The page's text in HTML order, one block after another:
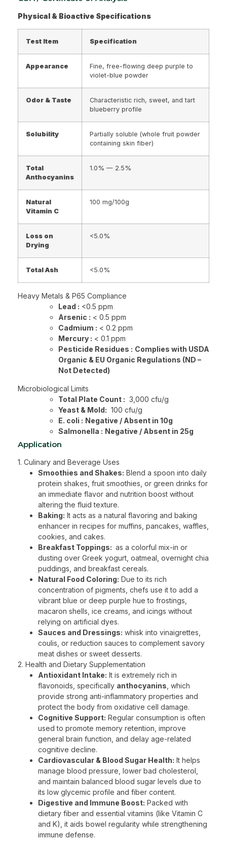
Physical & Bioactive Specifications
Test Item Specification
Appearance
Fine, free-flowing deep purple to
violet-blue powder
Odor & Taste
Characteristic rich, sweet, and tart
blueberry profile
Solubility
Partially soluble (whole fruit powder
containing skin fiber)
Total
Anthocyanins
1.0% — 2.5%
Natural
Vitamin C
100 mg/100g
Loss on
Drying
<5.0%
Total Ash <5.0%
Heavy Metals & P65 Compliance
Lead : <0.5 ppm
Arsenic : < 0.5 ppm
Cadmium : < 0.2 ppm
Mercury : < 0.1 ppm
Pesticide Residues : Complies with USDA
Organic & EU Organic Regulations (ND –
Not Detected)
Microbiological Limits
Total Plate Count : 3,000 cfu/g
Yeast & Mold: 100 cfu/g
E. coli : Negative / Absent in 10g
Salmonella : Negative / Absent in 25g
Application
1. Culinary and Beverage Uses
Smoothies and Shakes: Blend a spoon into daily
protein shakes, fruit smoothies, or green drinks for
an immediate flavor and nutrition boost without
altering the fluid texture.
Baking: It acts as a natural flavoring and baking
enhancer in recipes for muffins, pancakes, waffles,
cookies, and cakes.
Breakfast Toppings: as a colorful mix-in or
dusting over Greek yogurt, oatmeal, overnight chia
puddings, and breakfast cereals.
Natural Food Coloring: Due to its rich
concentration of pigments, chefs use it to add a
vibrant blue or deep purple hue to frostings,
macaron shells, ice creams, and icings without
relying on artificial dyes.
Sauces and Dressings: whisk into vinaigrettes,
coulis, or reduction sauces to complement savory
meat dishes or sweet desserts.
2. Health and Dietary Supplementation
Antioxidant Intake: It is extremely rich in
flavonoids, specifically anthocyanins , which
provide strong anti-inflammatory properties and
protect the body from oxidative cell damage.
Cognitive Support: Regular consumption is often
used to promote memory retention, improve
general brain function, and delay age-related
cognitive decline.
Cardiovascular & Blood Sugar Health: It helps
manage blood pressure, lower bad cholesterol,
and maintain balanced blood sugar levels due to
its low glycemic profile and fiber content.
Digestive and Immune Boost: Packed with
dietary fiber and essential vitamins (like Vitamin C
and K), it aids bowel regularity while strengthening
immune defense.